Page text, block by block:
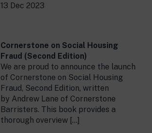
13 Dec 2023
Cornerstone on Social Housing
Fraud (Second Edition)
We are proud to announce the launch
of Cornerstone on Social Housing
Fraud, Second Edition, written
by Andrew Lane of Cornerstone
Barristers. This book provides a
thorough overview […]